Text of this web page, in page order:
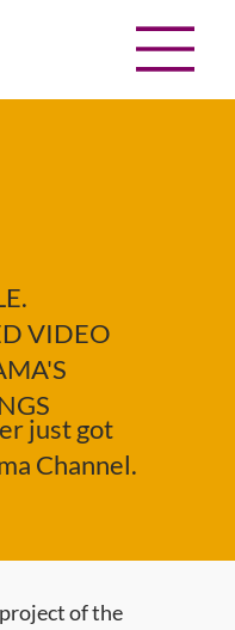
just got
Channel.
VIDEO
of the